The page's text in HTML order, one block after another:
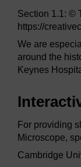
Section 1.1: ©
https://
We are
around the
Keynes
For providing
Microscope,
Cambridge